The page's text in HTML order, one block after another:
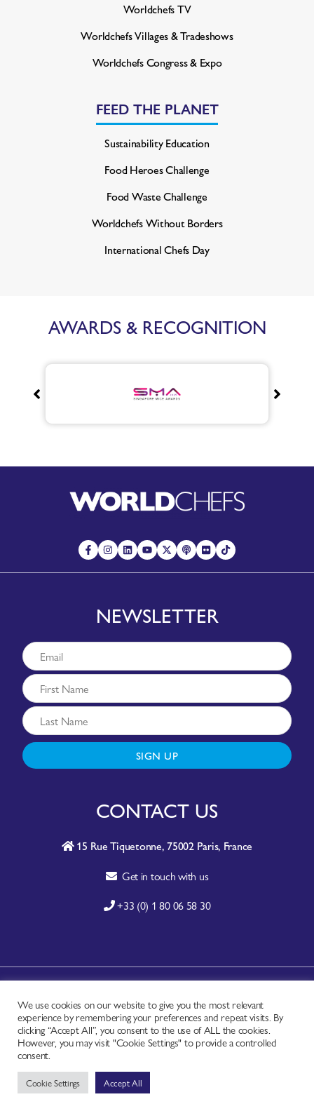
Worldchefs TV
Worldchefs Villages & Tradeshows
Worldchefs Congress & Expo
FEED THE PLANET
Sustainability Education
Food Heroes Challenge
Food Waste Challenge
Worldchefs Without Borders
International Chefs Day
AWARDS & RECOGNITION
NEWSLETTER
SIGN UP
CONTACT US
15 Rue Tiquetonne, 75002 Paris, France
Get in touch with us
+33 (0) 1 80 06 58 30
A-Z SITE INDEX
CONTACT
FAQ
TERMS OF USE
We use cookies on our website to give you the most relevant
experience by remembering your preferences and repeat visits. By
clicking “Accept All”, you consent to the use of ALL the cookies.
However, you may visit "Cookie Settings" to provide a controlled
consent.
Cookie Settings Accept All